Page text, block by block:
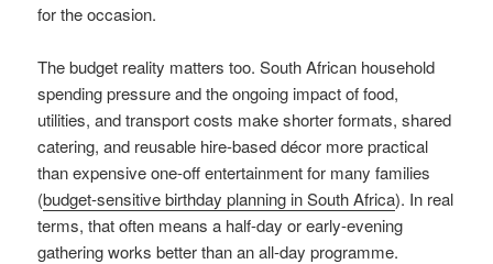
for the occasion.
The budget reality matters too. South African household
spending pressure and the ongoing impact of food,
utilities, and transport costs make shorter formats, shared
catering, and reusable hire-based décor more practical
than expensive one-off entertainment for many families
(budget-sensitive birthday planning in South Africa). In real
terms, that often means a half-day or early-evening
gathering works better than an all-day programme.